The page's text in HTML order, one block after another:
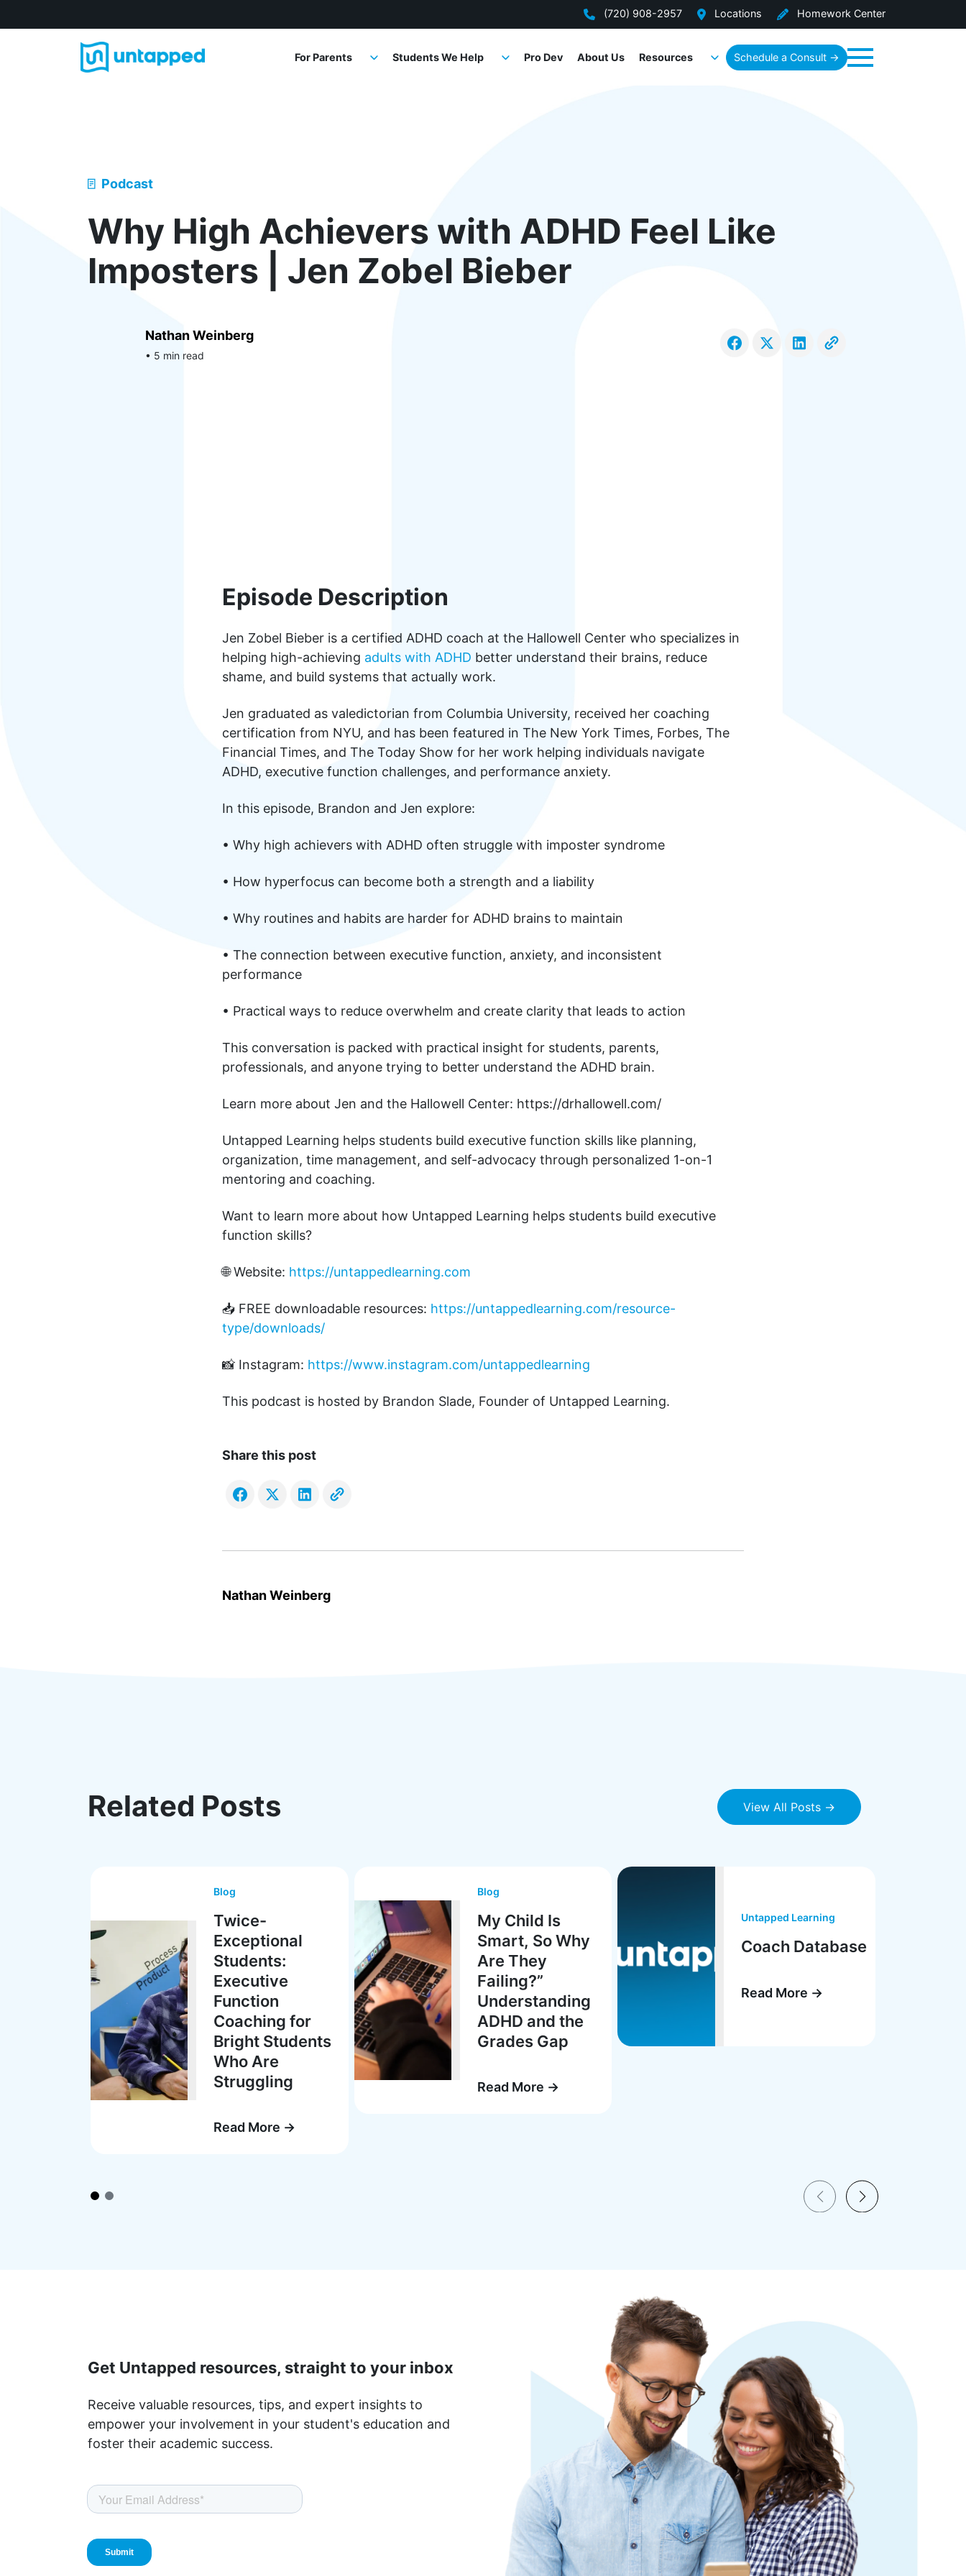
(720) 908-2957 Locations Homework Center
For Parents Students We Help Pro Dev About Us Resources Schedule a Consult →
Podcast
Why High Achievers with ADHD Feel Like
Imposters | Jen Zobel Bieber
Nathan Weinberg
• 5 min read
Episode Description
Jen Zobel Bieber is a certified ADHD coach at the Hallowell Center who specializes in
helping high-achieving adults with ADHD better understand their brains, reduce
shame, and build systems that actually work.
Jen graduated as valedictorian from Columbia University, received her coaching
certification from NYU, and has been featured in The New York Times, Forbes, The
Financial Times, and The Today Show for her work helping individuals navigate
ADHD, executive function challenges, and performance anxiety.
In this episode, Brandon and Jen explore:
• Why high achievers with ADHD often struggle with imposter syndrome
• How hyperfocus can become both a strength and a liability
• Why routines and habits are harder for ADHD brains to maintain
• The connection between executive function, anxiety, and inconsistent
performance
• Practical ways to reduce overwhelm and create clarity that leads to action
This conversation is packed with practical insight for students, parents,
professionals, and anyone trying to better understand the ADHD brain.
Learn more about Jen and the Hallowell Center: https://drhallowell.com/
Untapped Learning helps students build executive function skills like planning,
organization, time management, and self-advocacy through personalized 1-on-1
mentoring and coaching.
Want to learn more about how Untapped Learning helps students build executive
function skills?
🌐 Website: https://untappedlearning.com
📥 FREE downloadable resources: https://untappedlearning.com/resource-
type/downloads/
📸 Instagram: https://www.instagram.com/untappedlearning
This podcast is hosted by Brandon Slade, Founder of Untapped Learning.
Share this post
Nathan Weinberg
Related Posts View All Posts →
Blog
Twice-
Exceptional
Students:
Executive
Function
Coaching for
Bright Students
Who Are
Struggling
Read More →
Blog
My Child Is
Smart, So Why
Are They
Failing?”
Understanding
ADHD and the
Grades Gap
Read More →
Untapped Learning
Coach Database
Read More →
Get Untapped resources, straight to your inbox
Receive valuable resources, tips, and expert insights to
empower your involvement in your student's education and
foster their academic success.